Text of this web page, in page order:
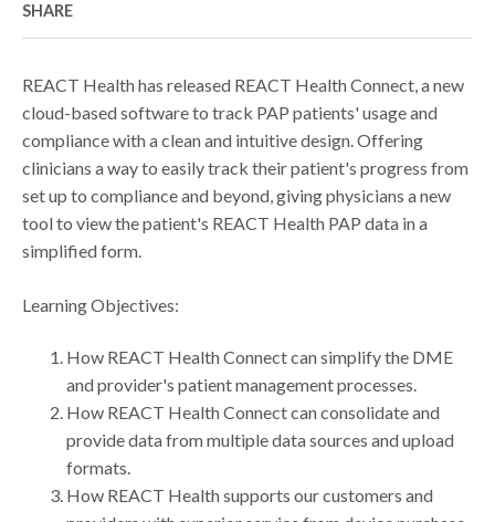
SHARE
REACT Health has released REACT Health Connect, a new
cloud-based software to track PAP patients' usage and
compliance with a clean and intuitive design. Offering
clinicians a way to easily track their patient's progress from
set up to compliance and beyond, giving physicians a new
tool to view the patient's REACT Health PAP data in a
simplified form.
Learning Objectives:
How REACT Health Connect can simplify the DME
and provider's patient management processes.
How REACT Health Connect can consolidate and
provide data from multiple data sources and upload
formats.
How REACT Health supports our customers and